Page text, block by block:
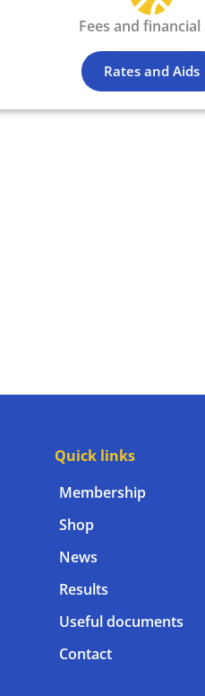
Fees and financial
Rates and Aids
Quick links
Membership
Shop
News
Results
Useful documents
Contact